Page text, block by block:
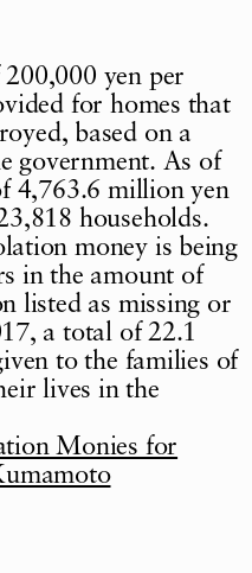
yen per
for homes that
based on a
government. As of
4,763.6 million yen
households.
money is being
in the amount of
listed as missing or
a total of 22.1
to the families of
lives in the
Monies for